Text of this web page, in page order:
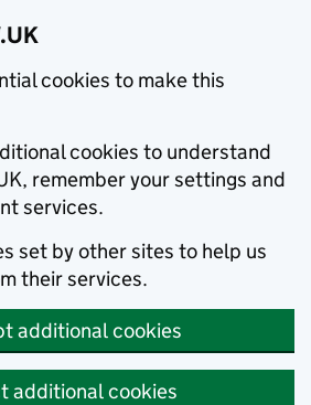
cookies to make this
cookies to understand
remember your settings and
services.
set by other sites to help us
their services.
additional cookies
additional cookies